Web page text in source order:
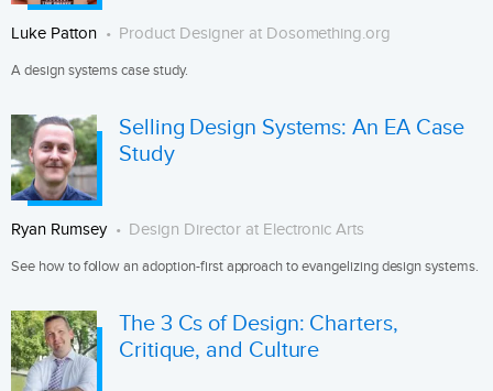
Luke Patton Product Designer at Dosomething.org
A design systems case study.
Selling Design Systems: An EA Case
Study
Ryan Rumsey Design Director at Electronic Arts
See how to follow an adoption-first approach to evangelizing design systems.
The 3 Cs of Design: Charters,
Critique, and Culture